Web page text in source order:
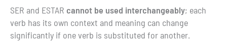
SER and ESTAR cannot be used interchangeably; each
verb has its own context and meaning can change
significantly if one verb is substituted for another.